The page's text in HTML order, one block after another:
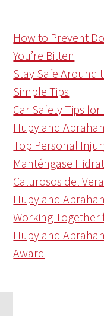
How to Prevent
You’re Bitten
Stay Safe Around
Simple Tips
Car Safety Tips
Hupy and
Top Personal
Manténgase
Calurosos del
Hupy and
Working
Hupy and
Award